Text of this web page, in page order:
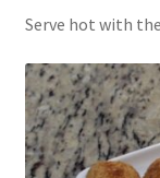
Serve hot with